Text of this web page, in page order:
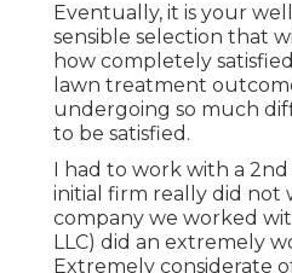
Eventually, it is your
sensible selection that
how completely
lawn treatment
undergoing so much
to be satisfied.
I had to work with a
initial firm really did not
company we worked
LLC) did an extremely
Extremely considerate